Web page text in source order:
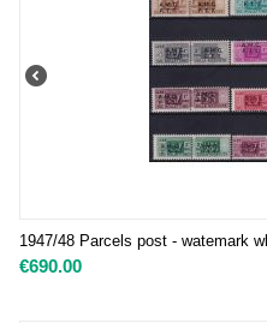
1947/48 Parcels post - watemark
€690.00